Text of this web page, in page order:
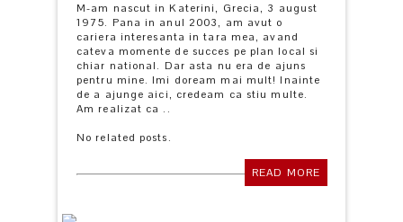
M-am nascut in Katerini, Grecia, 3 august
1975. Pana in anul 2003, am avut o
cariera interesanta in tara mea, avand
cateva momente de succes pe plan local si
chiar national. Dar asta nu era de ajuns
pentru mine. Imi doream mai mult! Inainte
de a ajunge aici, credeam ca stiu multe.
Am realizat ca ..
No related posts.
READ MORE